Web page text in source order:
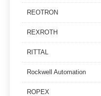
REOTRON
REXROTH
RITTAL
Rockwell Automation
ROPEX